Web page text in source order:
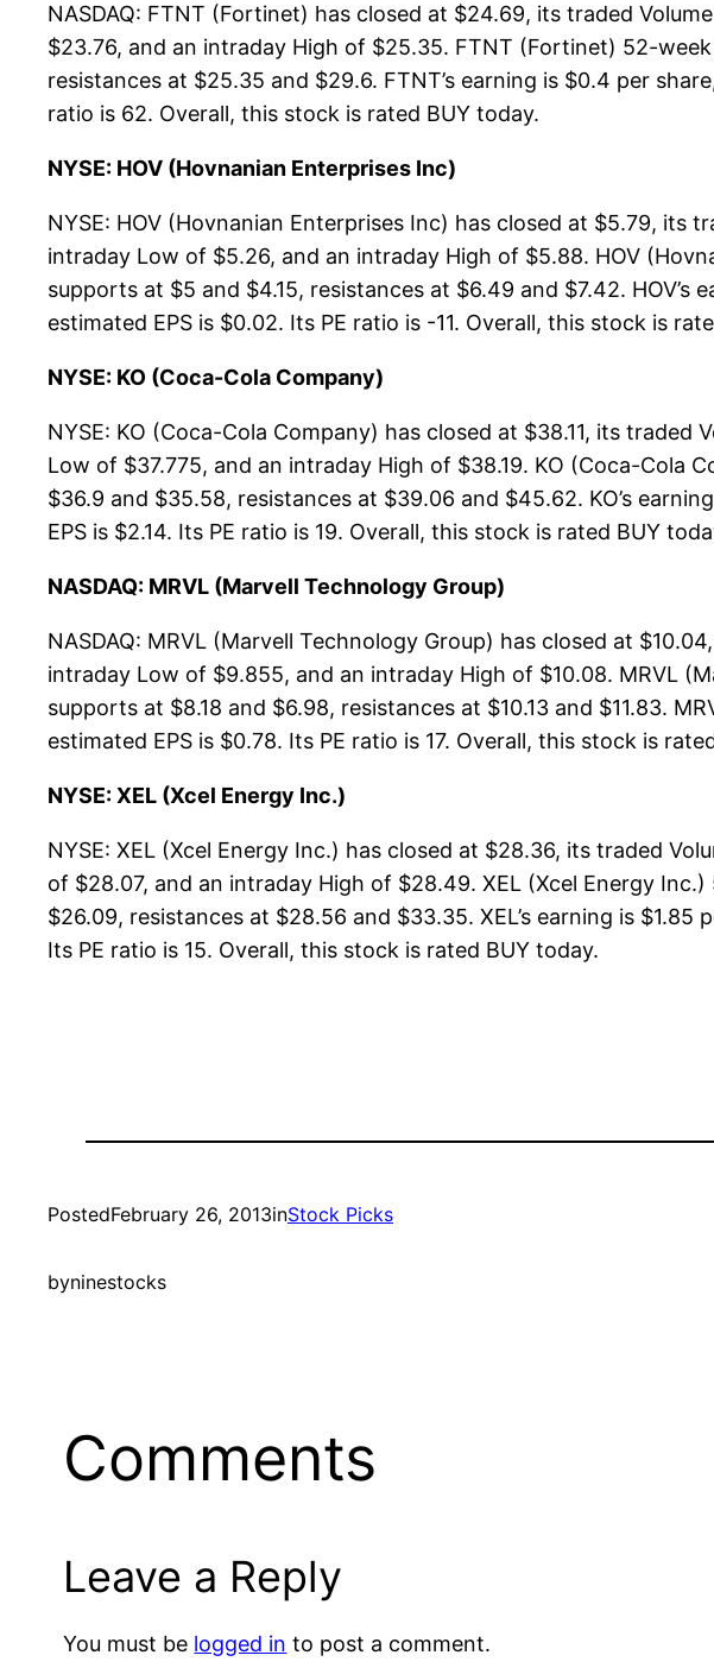
NASDAQ: FTNT (Fortinet) has closed at $24.69, its traded
$23.76, and an intraday High of $25.35. FTNT (Fortinet) 52-
resistances at $25.35 and $29.6. FTNT’s earning is $0.4 per
ratio is 62. Overall, this stock is rated BUY today.
NYSE: HOV (Hovnanian Enterprises Inc)
NYSE: HOV (Hovnanian Enterprises Inc) has closed at $5.79, its
intraday Low of $5.26, and an intraday High of $5.88. HOV
supports at $5 and $4.15, resistances at $6.49 and $7.42.
estimated EPS is $0.02. Its PE ratio is -11. Overall, this stock is
NYSE: KO (Coca-Cola Company)
NYSE: KO (Coca-Cola Company) has closed at $38.11, its
Low of $37.775, and an intraday High of $38.19. KO (Coca-Cola
$36.9 and $35.58, resistances at $39.06 and $45.62. KO’s
EPS is $2.14. Its PE ratio is 19. Overall, this stock is rated BUY
NASDAQ: MRVL (Marvell Technology Group)
NASDAQ: MRVL (Marvell Technology Group) has closed at
intraday Low of $9.855, and an intraday High of $10.08. MRVL
supports at $8.18 and $6.98, resistances at $10.13 and $11.83.
estimated EPS is $0.78. Its PE ratio is 17. Overall, this stock is
NYSE: XEL (Xcel Energy Inc.)
NYSE: XEL (Xcel Energy Inc.) has closed at $28.36, its traded
of $28.07, and an intraday High of $28.49. XEL (Xcel Energy
$26.09, resistances at $28.56 and $33.35. XEL’s earning is
Its PE ratio is 15. Overall, this stock is rated BUY today.
PostedFebruary 26, 2013inStock Picks
byninestocks
Comments
Leave a Reply
You must be logged in to post a comment.